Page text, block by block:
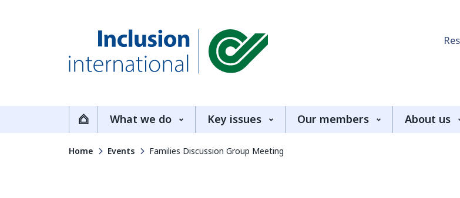
HomeWhat we do Key issues Our members About us
Home Events Families Discussion Group Meeting